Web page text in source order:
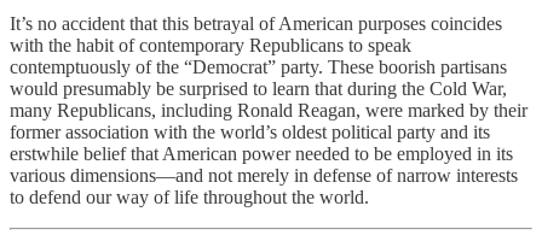
It’s no accident that this betrayal of American purposes coincides
with the habit of contemporary Republicans to speak
contemptuously of the “Democrat” party. These boorish partisans
would presumably be surprised to learn that during the Cold War,
many Republicans, including Ronald Reagan, were marked by their
former association with the world’s oldest political party and its
erstwhile belief that American power needed to be employed in its
various dimensions—and not merely in defense of narrow interests
to defend our way of life throughout the world.